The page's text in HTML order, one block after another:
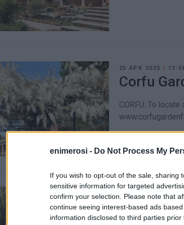
enimerosi - Do Not Process My
If you wish to opt-out of the sale, sharing
sensitive information for targeted
confirm your selection. Please note that
continue seeing interest-based ads
information disclosed to third parties
25 APR 2025/
Corfu
CORFU. To
05 NOV 2024 /